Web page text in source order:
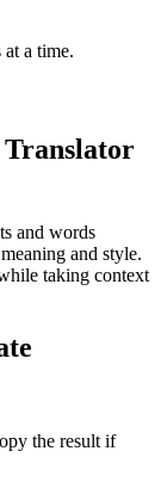
at a time.
and words
and style.
taking context
the result if